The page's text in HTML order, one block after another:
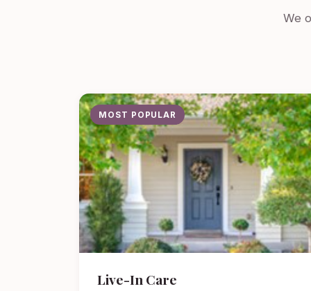
We
MOST POPULAR
Live-In Care